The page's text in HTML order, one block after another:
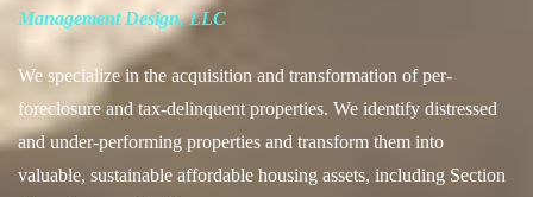
Management Design, LLC
We specialize in the acquisition and transformation of per-
foreclosure and tax-delinquent properties. We identify distressed
and under-performing properties and transform them into
valuable, sustainable affordable housing assets, including Section